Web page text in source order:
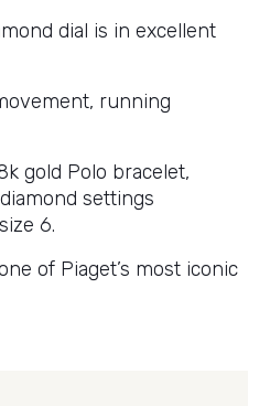
dial is in excellent
running
gold Polo bracelet,
settings
6.
of Piaget’s most iconic